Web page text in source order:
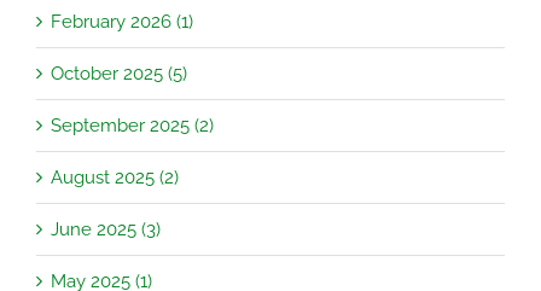
February 2026 (1)
October 2025 (5)
September 2025 (2)
August 2025 (2)
June 2025 (3)
May 2025 (1)